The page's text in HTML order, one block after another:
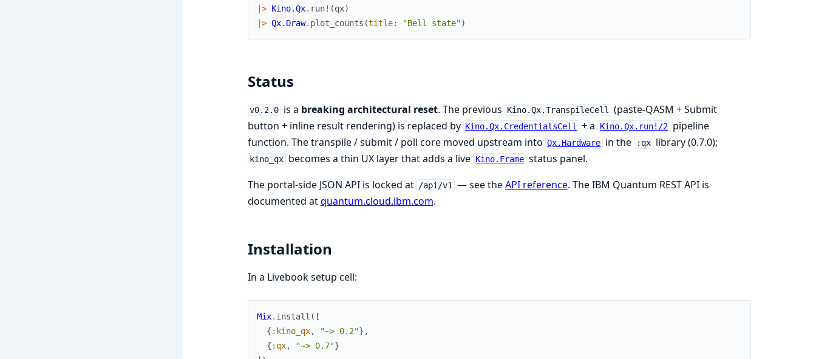
|> Kino.Qx. run! (qx)
|> Qx.Draw. plot_counts (title: "Bell state")
Status
v0.2.0 is a breaking architectural reset. The previous Kino.Qx.TranspileCell
(paste-QASM + Submit
button + inline result rendering) is replaced by Kino.Qx.CredentialsCell + a Kino.Qx.run!/2 pipeline
function. The transpile / submit / poll core moved upstream into Qx.Hardware in the :qx library (0.7.0);
kino_qx becomes a thin UX layer that adds a live Kino.Frame status panel.
The portal-side JSON API is locked at /api/v1 — see theAPI reference. The IBM Quantum REST API is
documented atquantum.cloud.ibm.com.
Installation
In a Livebook setup cell:
Mix. install ( [
{ :kino_qx, "~> 0.2"} ,
{ :qx, "~> 0.7"}